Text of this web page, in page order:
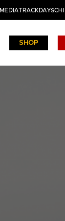
MEDIATRACKDAYS
SHOP